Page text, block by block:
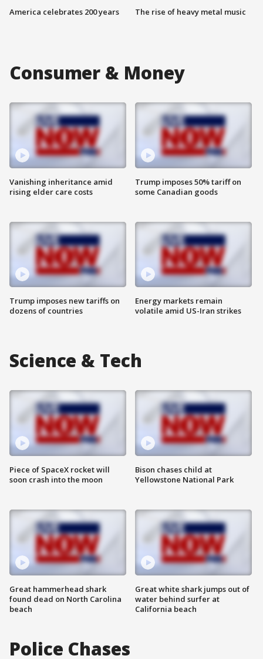
America celebrates 200 years The rise of heavy metal music
Consumer & Money
Vanishing inheritance amid
rising elder care costs
Trump imposes new tariffs on
dozens of countries
Trump imposes 50% tariff on
some Canadian goods
Energy markets remain
volatile amid US-Iran strikes
Science & Tech
Piece of SpaceX rocket will
soon crash into the moon
Great hammerhead shark
found dead on North Carolina
beach
Bison chases child at
Yellowstone National Park
Great white shark jumps out of
water behind surfer at
California beach
Police Chases